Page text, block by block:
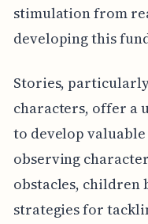
stimulation from
developing this
Stories,
characters, offer a
to develop
observing
obstacles, children
strategies for